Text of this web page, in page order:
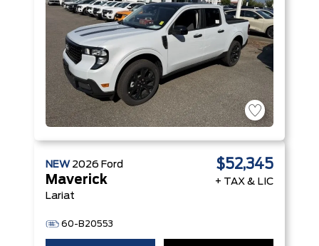
NEW 2026 Ford
Maverick
Lariat
60-B20553
$52,345
+ TAX & LIC